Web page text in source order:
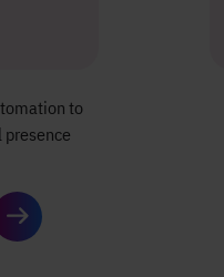
to